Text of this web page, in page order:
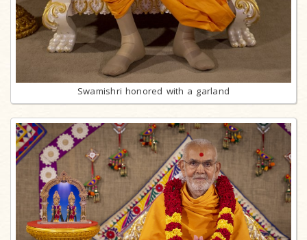
Swamishri honored with a garland